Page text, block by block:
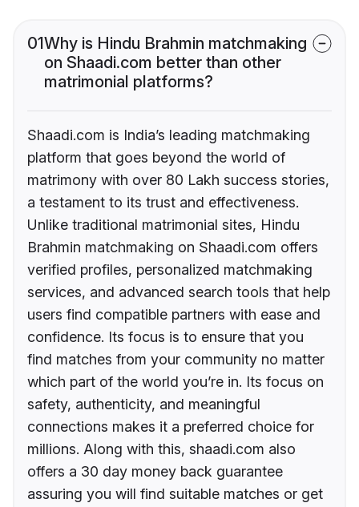
01Why is Hindu Brahmin matchmaking
on Shaadi.com better than other
matrimonial platforms?
Shaadi.com is India’s leading matchmaking
platform that goes beyond the world of
matrimony with over 80 Lakh success stories,
a testament to its trust and effectiveness.
Unlike traditional matrimonial sites, Hindu
Brahmin matchmaking on Shaadi.com offers
verified profiles, personalized matchmaking
services, and advanced search tools that help
users find compatible partners with ease and
confidence. Its focus is to ensure that you
find matches from your community no matter
which part of the world you’re in. Its focus on
safety, authenticity, and meaningful
connections makes it a preferred choice for
millions. Along with this, shaadi.com also
offers a 30 day money back guarantee
assuring you will find suitable matches or get